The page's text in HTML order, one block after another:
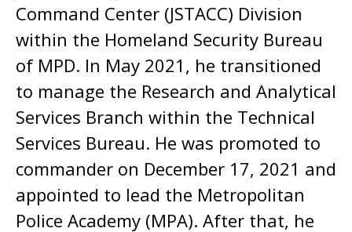
Command Center (JSTACC) Division
within the Homeland Security Bureau
of MPD. In May 2021, he transitioned
to manage the Research and Analytical
Services Branch within the Technical
Services Bureau. He was promoted to
commander on December 17, 2021 and
appointed to lead the Metropolitan
Police Academy (MPA). After that, he